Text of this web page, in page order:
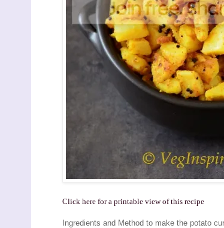
Click here for a printable view of this recipe
Ingredients and Method to make the potato